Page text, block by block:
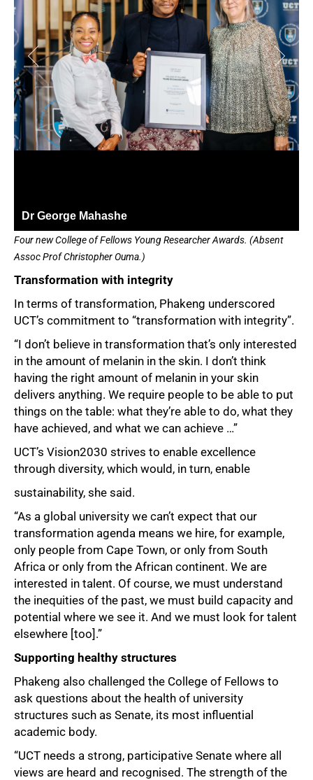
Dr George Mahashe
Four new College of Fellows Young Researcher Awards. (Absent
Assoc Prof Christopher Ouma.)
Transformation with integrity
In terms of transformation, Phakeng underscored
UCT’s commitment to “transformation with integrity”.
“I don’t believe in transformation that’s only interested
in the amount of melanin in the skin. I don’t think
having the right amount of melanin in your skin
delivers anything. We require people to be able to put
things on the table: what they’re able to do, what they
have achieved, and what we can achieve …”
UCT’s Vision2030 strives to enable excellence
through diversity, which would, in turn, enable
sustainability, she said.
“As a global university we can’t expect that our
transformation agenda means we hire, for example,
only people from Cape Town, or only from South
Africa or only from the African continent. We are
interested in talent. Of course, we must understand
the inequities of the past, we must build capacity and
potential where we see it. And we must look for talent
elsewhere [too].”
Supporting healthy structures
Phakeng also challenged the College of Fellows to
ask questions about the health of university
structures such as Senate, its most influential
academic body.
“UCT needs a strong, participative Senate where all
views are heard and recognised. The strength of the